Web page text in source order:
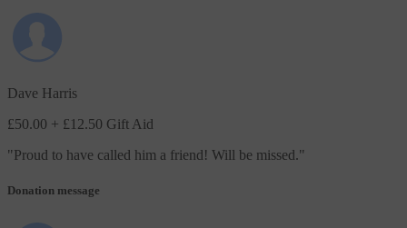
Dave Harris
£50.00 + £12.50 Gift Aid
"Proud to have called him a friend! Will be missed."
Donation message